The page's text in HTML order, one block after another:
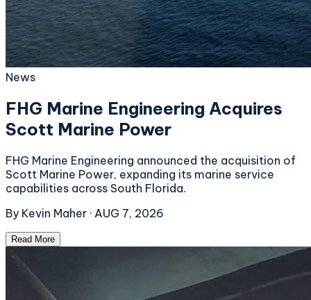
News
FHG Marine Engineering Acquires
Scott Marine Power
FHG Marine Engineering announced the acquisition of
Scott Marine Power, expanding its marine service
capabilities across South Florida.
By Kevin Maher · AUG 7, 2026
Read More